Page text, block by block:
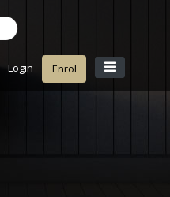
Login Enrol